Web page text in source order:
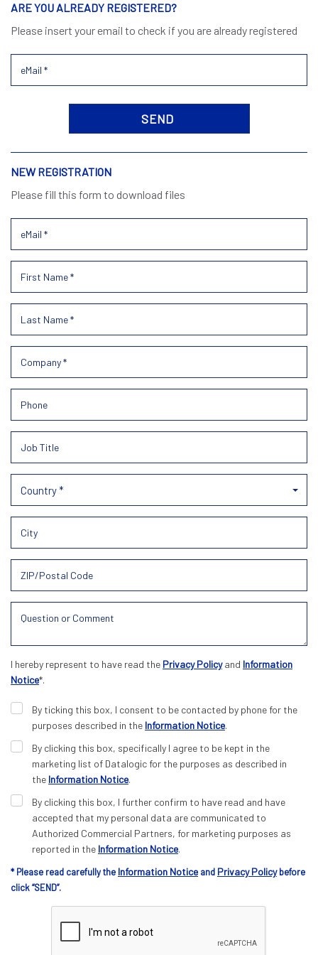
ARE YOU ALREADY REGISTERED?
Please insert your email to check if you are already registered
NEW REGISTRATION
Please fill this form to download files
Country *
I hereby represent to have read the Privacy Policyand Information
Notice*.
By ticking this box, I consent to be contacted by phone for the
purposes described in the Information Notice.
By clicking this box, specifically I agree to be kept in the
marketing list of Datalogic for the purposes as described in
the Information Notice.
By clicking this box, I further confirm to have read and have
accepted that my personal data are communicated to
Authorized Commercial Partners, for marketing purposes as
reported in the Information Notice.
* Please read carefully the Information Notice and Privacy Policybefore
click “SEND”.